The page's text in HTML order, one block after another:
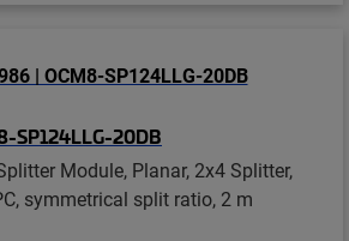
SP124LLG-20DB
Module, Planar, 2x4 Splitter,
symmetrical split ratio, 2 m